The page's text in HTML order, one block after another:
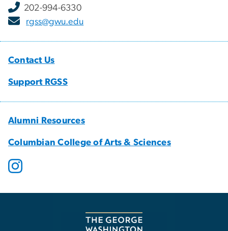
202-994-6330
rgss@gwu.edu
Contact Us
Support RGSS
Alumni Resources
Columbian College of Arts & Sciences